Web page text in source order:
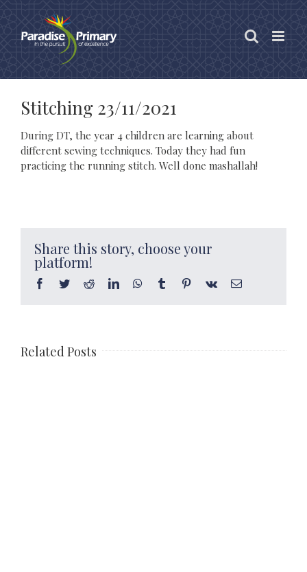
content
Stitching 23/11/2021
During DT, the year 4 children are learning about
different sewing techniques. Today they had fun
practicing the running stitch. Well done mashallah!
Share this story, choose your
platform!
Facebook
TwitterRedditLinkedInWhatsApp
Tumblr Pinterest
Vk Email
Related Posts